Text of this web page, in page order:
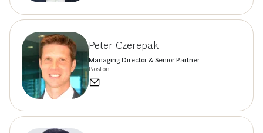
Peter Czerepak
Managing Director & Senior Partner
Boston